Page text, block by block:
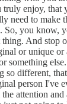
truly enjoy,
need to make
So, you know,
And stop
or unique
something
so different,
person I've
attention and